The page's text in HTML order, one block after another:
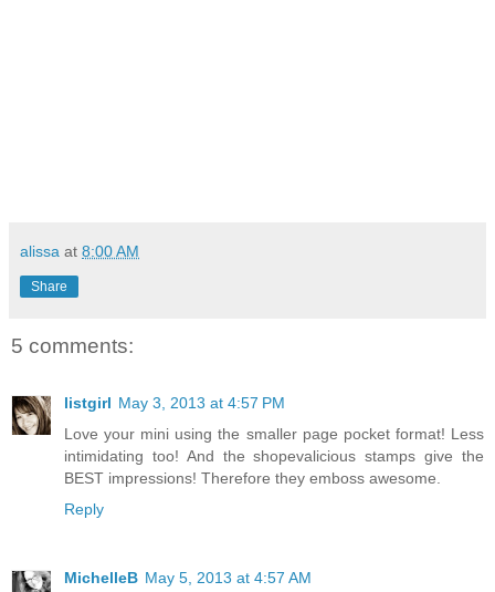
alissa at 8:00 AM
Share
5 comments:
listgirl May 3, 2013 at 4:57 PM
Love your mini using the smaller page pocket format! Less
intimidating too! And the shopevalicious stamps give the
BEST impressions! Therefore they emboss awesome.
Reply
MichelleB May 5, 2013 at 4:57 AM